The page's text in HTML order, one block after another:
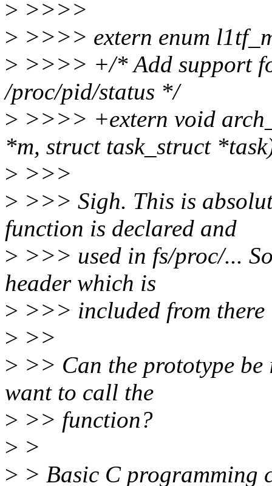
> >>>>
> >>>> extern enum
> >>>> +/* Add support
/proc/pid/status */
> >>>> +extern void
*m, struct task_struct
> >>>
> >>> Sigh. This is
function is declared and
> >>> used in fs/proc/...
header which is
> >>> included from there
> >>
> >> Can the prototype
want to call the
> >> function?
> >
> > Basic C programming